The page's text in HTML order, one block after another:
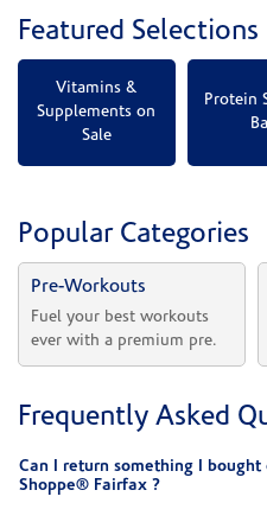
Featured Selections
Vitamins &
Supplements on
Sale
Protein
Popular Categories
Pre-Workouts
Fuel your best workouts
ever with a premium pre.
Frequently Asked
Can I return something I
Shoppe® Fairfax ?